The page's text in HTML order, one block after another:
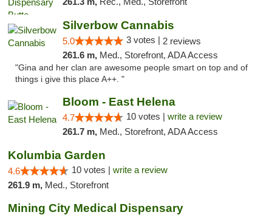
Silverbow Cannabis
5.0 3 votes | 2 reviews
261.6 m, Med., Storefront, ADA Access
"Gina and her clan are awesome people smart on top and of
things i give this place A++. "
Bloom - East Helena
4.7 10 votes | write a review
261.7 m, Med., Storefront, ADA Access
Kolumbia Garden
4.6 10 votes | write a review
261.9 m, Med., Storefront
Mining City Medical Dispensary